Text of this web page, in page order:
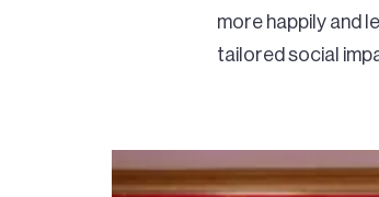
more happily and
tailored social